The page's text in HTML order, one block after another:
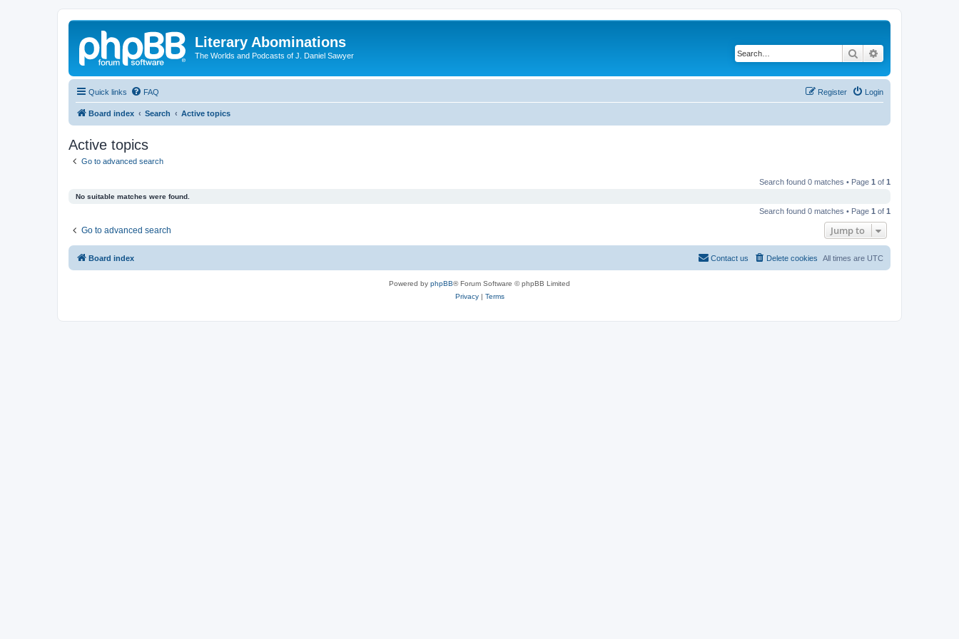
Literary Abominations
The Worlds and Podcasts of J. Daniel Sawyer Search
Quick links FAQ Login
Register
Board index Search Active topics
Active topics
Go to advanced search
Search found 0 matches • Page 1 of 1
No suitable matches were found.
Search found 0 matches • Page 1 of 1
Go to advanced search Jump to
Board index All times are UTC
Delete cookies
Contact us
Powered by phpBB® Forum Software © phpBB Limited
Privacy| Terms